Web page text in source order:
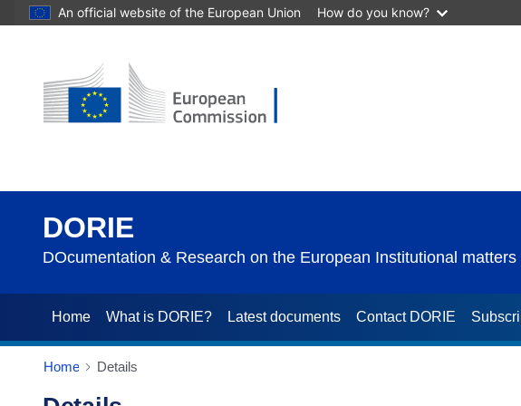
An official website of the European Union How do you know?
DORIE
DOcumentation & Research on the European Institutional matters
Home What is DORIE? Latest documents Contact DORIE
Home Details